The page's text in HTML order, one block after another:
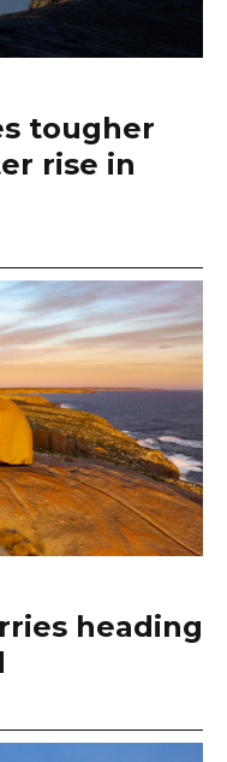
tougher
rise in
heading